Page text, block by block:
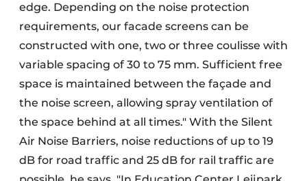
edge. Depending on the noise protection
requirements, our facade screens can be
constructed with one, two or three coulisse with
variable spacing of 30 to 75 mm. Sufficient free
space is maintained between the façade and
the noise screen, allowing spray ventilation of
the space behind at all times." With the Silent
Air Noise Barriers, noise reductions of up to 19
dB for road traffic and 25 dB for rail traffic are